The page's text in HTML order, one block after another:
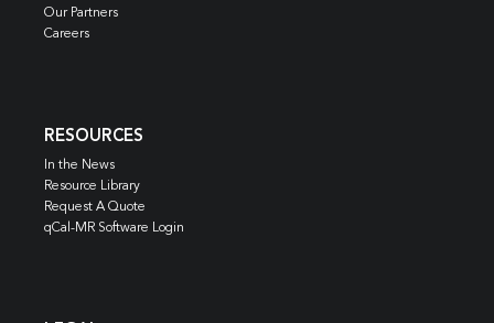
Our Partners
Careers
RESOURCES
In the News
Resource Library
Request A Quote
qCal-MR Software Login